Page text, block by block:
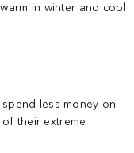
in winter and cool
less money on
their extreme